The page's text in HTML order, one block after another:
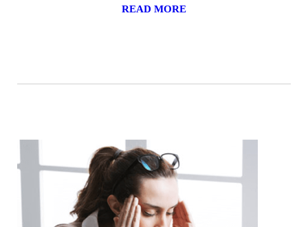
READ MORE